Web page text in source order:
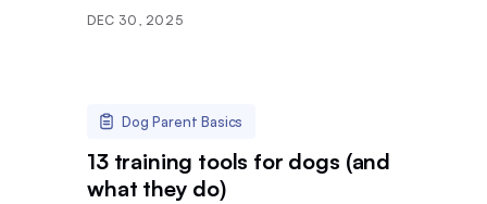
DEC 30, 2025
Dog Parent Basics
13 training tools for dogs (and
what they do)